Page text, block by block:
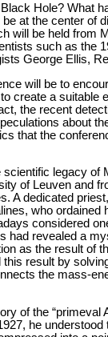
Hole? What
at the center of
will be held from
such as the
George Ellis,
will be to
create a suitable
the recent
about
that the
legacy
of Leuven and
A dedicated
who
considered
had revealed a
as the result of
result by
the mass-
of the
he